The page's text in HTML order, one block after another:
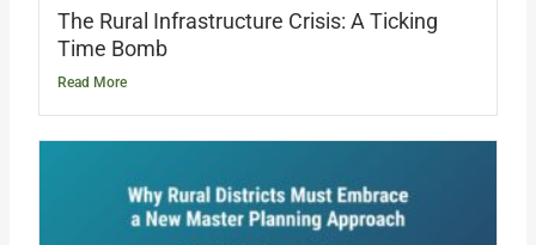
The Rural Infrastructure Crisis: A Ticking
Time Bomb
Read More